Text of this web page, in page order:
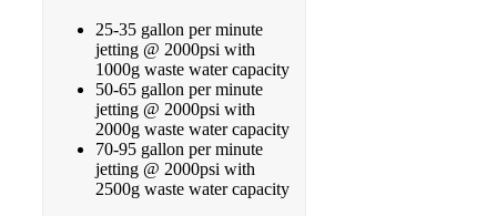
25-35 gallon per minute
jetting @ 2000psi with
1000g waste water capacity
50-65 gallon per minute
jetting @ 2000psi with
2000g waste water capacity
70-95 gallon per minute
jetting @ 2000psi with
2500g waste water capacity